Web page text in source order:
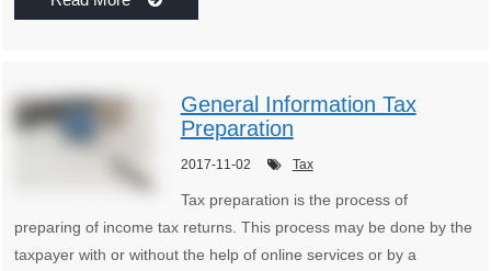
General Information Tax
Preparation
2017-11-02 Tax
Tax preparation is the process of
preparing of income tax returns. This process may be done by the
taxpayer with or without the help of online services or by a